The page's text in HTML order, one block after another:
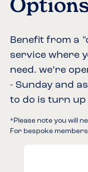
Benefit from a
service where
need. we’re
- Sunday and
to do is turn up
*Please note you will
For bespoke